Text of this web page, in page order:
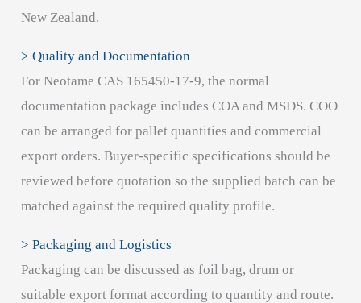
New Zealand.
> Quality and Documentation
For Neotame CAS 165450-17-9, the normal
documentation package includes COA and MSDS. COO
can be arranged for pallet quantities and commercial
export orders. Buyer-specific specifications should be
reviewed before quotation so the supplied batch can be
matched against the required quality profile.
> Packaging and Logistics
Packaging can be discussed as foil bag, drum or
suitable export format according to quantity and route.